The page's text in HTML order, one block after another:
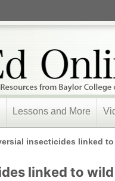
Lessons and More
insecticides linked
linked to